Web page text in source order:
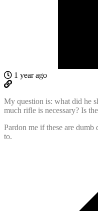
1 year ago
My question is: what did he
much rifle is necessary? Is
Pardon me if these are
to.